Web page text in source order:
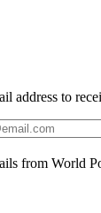
address to
from World